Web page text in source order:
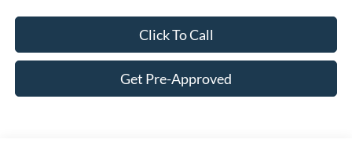
Click To Call
Get Pre-Approved